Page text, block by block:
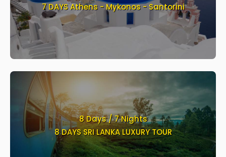
7 DAYS Athens - Mykonos - Santorini
8 Days / 7 Nights
8 DAYS SRI LANKA LUXURY TOUR